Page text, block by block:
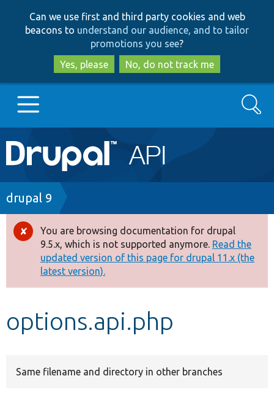
to
main
content
to
search
Can we use first and third party cookies and web
beacons to understand our audience, and to tailor
promotions you see?
Yes, please
No, do not track me
Main
navigation
Go to Drupal.org
Drupal 7
Drupal 8+
Other projects
Develop for Drupal
Search
Breadcrumb
drupal 9
Error
message
You are browsing documentation for drupal
9.5.x, which is not supported anymore. Read the
updated version of this page for drupal 11.x (the
latest version).
options.api.php
Same filename and directory in other branches